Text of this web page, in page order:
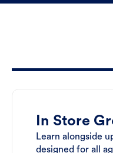
In Store
Learn alongside
designed for all